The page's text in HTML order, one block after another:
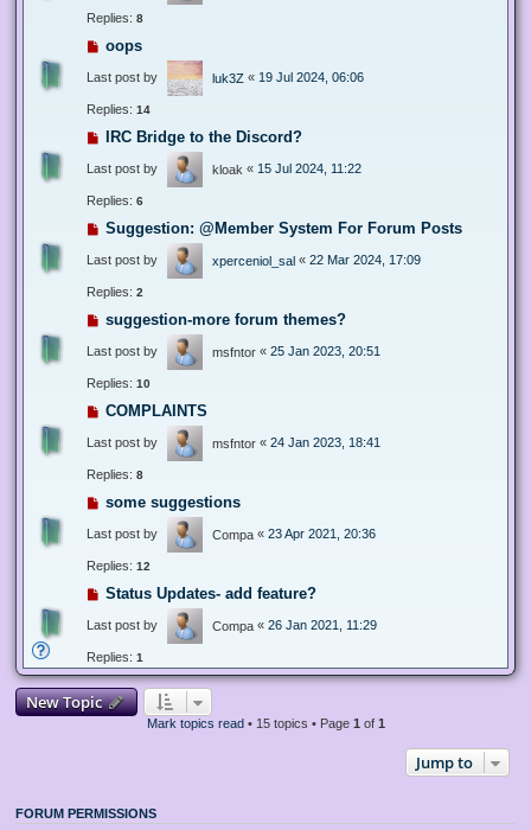
Replies: 8
oops
Last post by luk3Z « 19 Jul 2024, 06:06
Replies: 14
IRC Bridge to the Discord?
Last post by kloak « 15 Jul 2024, 11:22
Replies: 6
Suggestion: @Member System For Forum Posts
Last post by xperceniol_sal « 22 Mar 2024, 17:09
Replies: 2
suggestion-more forum themes?
Last post by msfntor « 25 Jan 2023, 20:51
Replies: 10
COMPLAINTS
Last post by msfntor « 24 Jan 2023, 18:41
Replies: 8
some suggestions
Last post by Compa « 23 Apr 2021, 20:36
Replies: 12
Status Updates- add feature?
Last post by Compa « 26 Jan 2021, 11:29
Replies: 1
New Topic
Mark topics read• 15 topics • Page 1 of 1
Jump to
FORUM PERMISSIONS